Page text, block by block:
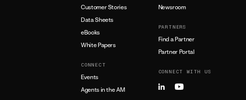
Customer Stories
Data Sheets
eBooks
White Papers
CONNECT
Events
Agents in the AM
Newsroom
PARTNERS
Find a Partner
Partner Portal
CONNECT WITH US